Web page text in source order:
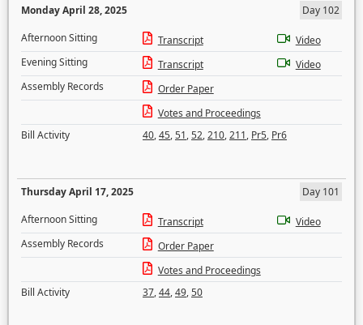
Monday April 28, 2025
Day 102
Afternoon Sitting
Transcript
Video
Evening Sitting
Transcript
Video
Assembly Records
Order Paper
Votes and Proceedings
Bill Activity
40,45,51,52,210,211, Pr5, Pr6
Thursday April 17, 2025
Day 101
Afternoon Sitting
Transcript
Video
Assembly Records
Order Paper
Votes and Proceedings
Bill Activity
37,44,49,50